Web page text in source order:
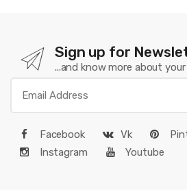
Sign up for
...and know more about
Facebook Vk
Instagram
Youtube